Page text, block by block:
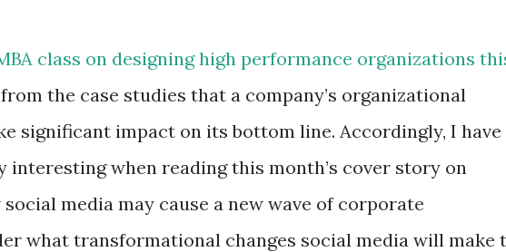
class on designing high performance organizations
the case studies that a company’s organizational
significant impact on its bottom line. Accordingly, I have
interesting when reading this month’s cover story on
media may cause a new wave of corporate
what transformational changes social media will make